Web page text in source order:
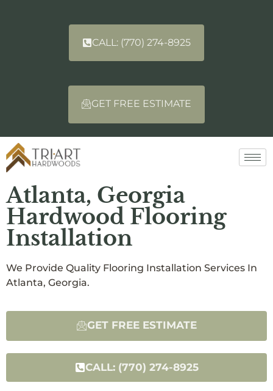
CALL: (770) 274-8925
GET FREE ESTIMATE
Atlanta, Georgia
Hardwood Flooring
Installation
We Provide Quality Flooring Installation Services In
Atlanta, Georgia.
GET FREE ESTIMATE
CALL: (770) 274-8925